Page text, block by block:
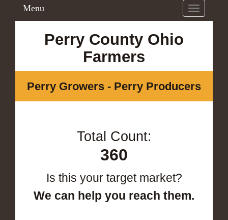
Toggle
navigation
Menu
Perry County Ohio
Farmers
Perry Growers - Perry Producers
Total Count:
360
Is this your target market?
We can help you reach them.